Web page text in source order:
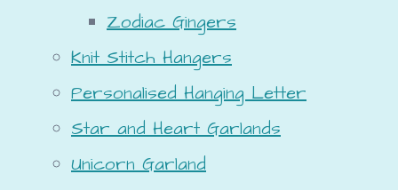
Zodiac Gingers
Knit Stitch Hangers
Personalised Hanging Letter
Star and Heart Garlands
Unicorn Garland